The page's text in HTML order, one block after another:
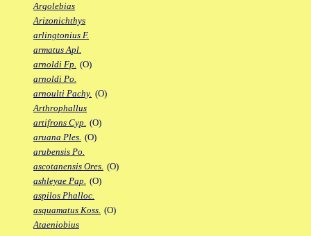
Argolebias
Arizonichthys
arlingtonius F.
armatus Apl.
arnoldi Fp. (O)
arnoldi Po.
arnoulti Pachy. (O)
Arthrophallus
artifrons Cyp. (O)
aruana Ples. (O)
arubensis Po.
ascotanensis Ores. (O)
ashleyae Pap. (O)
aspilos Phalloc.
asquamatus Koss. (O)
Ataeniobius